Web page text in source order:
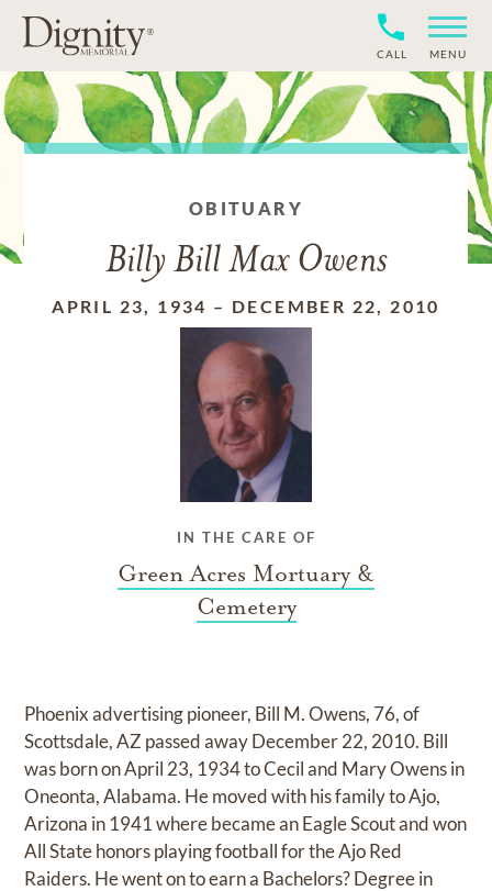
CALL MENU
OBITUARY
Billy Bill Max Owens
APRIL 23, 1934 – DECEMBER 22, 2010
IN THE CARE OF
Green Acres Mortuary &
Cemetery
Phoenix advertising pioneer, Bill M. Owens, 76, of
Scottsdale, AZ passed away December 22, 2010. Bill
was born on April 23, 1934 to Cecil and Mary Owens in
Oneonta, Alabama. He moved with his family to Ajo,
Arizona in 1941 where became an Eagle Scout and won
All State honors playing football for the Ajo Red
Raiders. He went on to earn a Bachelors? Degree in